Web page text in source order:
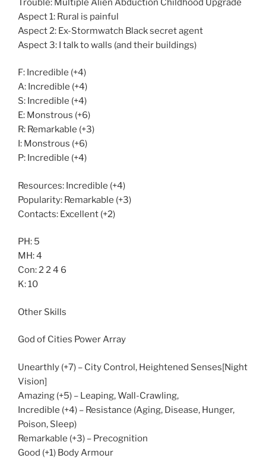
Trouble: Multiple Alien Abduction Childhood Upgrade
Aspect 1: Rural is painful
Aspect 2: Ex-Stormwatch Black secret agent
Aspect 3: I talk to walls (and their buildings)
F: Incredible (+4)
A: Incredible (+4)
S: Incredible (+4)
E: Monstrous (+6)
R: Remarkable (+3)
I: Monstrous (+6)
P: Incredible (+4)
Resources: Incredible (+4)
Popularity: Remarkable (+3)
Contacts: Excellent (+2)
PH: 5
MH: 4
Con: 2 2 4 6
K: 10
Other Skills
God of Cities Power Array
Unearthly (+7) – City Control, Heightened Senses[Night
Vision]
Amazing (+5) – Leaping, Wall-Crawling,
Incredible (+4) – Resistance (Aging, Disease, Hunger,
Poison, Sleep)
Remarkable (+3) – Precognition
Good (+1) Body Armour